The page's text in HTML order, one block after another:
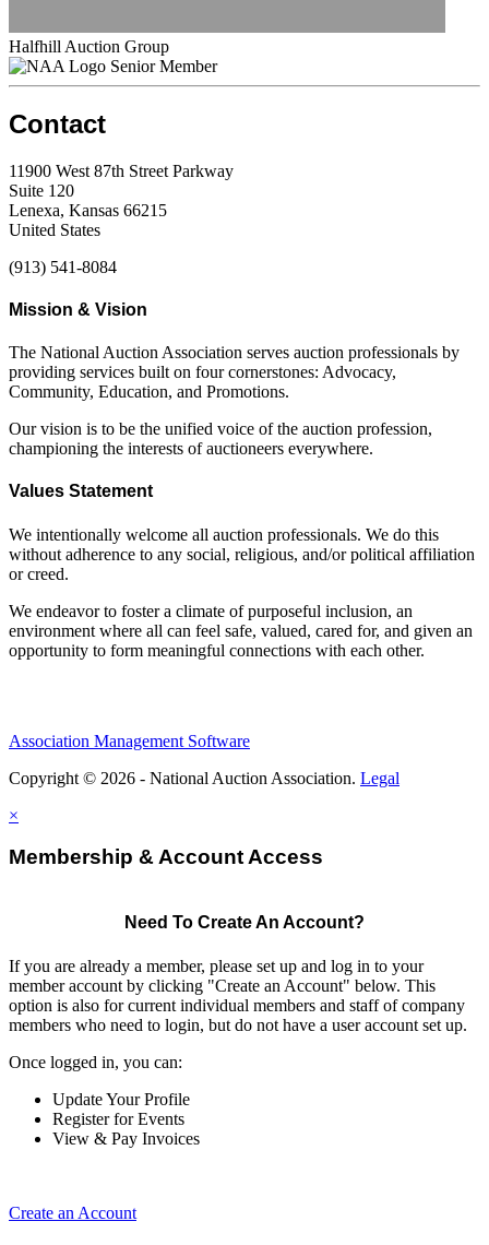
Halfhill Auction Group
Senior Member
Contact
11900 West 87th Street Parkway
Suite 120
Lenexa, Kansas 66215
United States
(913) 541-8084
Mission & Vision
The National Auction Association serves auction professionals by
providing services built on four cornerstones: Advocacy,
Community, Education, and Promotions.
Our vision is to be the unified voice of the auction profession,
championing the interests of auctioneers everywhere.
Values Statement
We intentionally welcome all auction professionals. We do this
without adherence to any social, religious, and/or political affiliation
or creed.
We endeavor to foster a climate of purposeful inclusion, an
environment where all can feel safe, valued, cared for, and given an
opportunity to form meaningful connections with each other.
Association Management Software
Copyright © 2026 - National Auction Association. Legal
×
Membership & Account Access
Need To Create An Account?
If you are already a member, please set up and log in to your
member account by clicking "Create an Account" below. This
option is also for current individual members and staff of company
members who need to login, but do not have a user account set up.
Once logged in, you can:
Update Your Profile
Register for Events
View & Pay Invoices
Create an Account